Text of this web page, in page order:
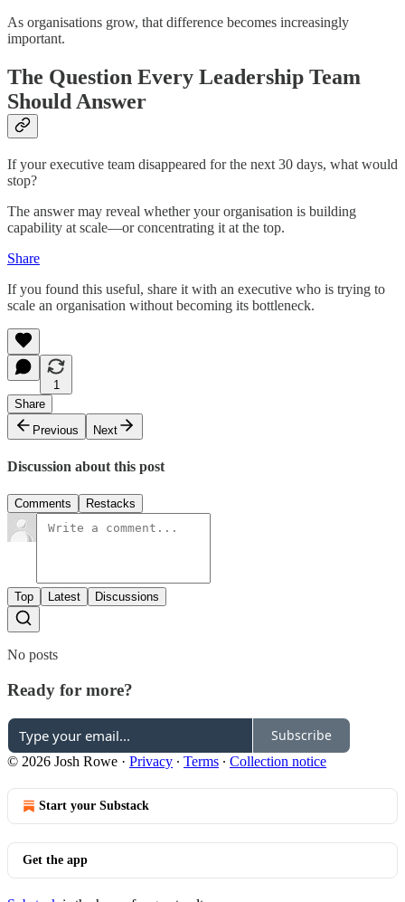
As organisations grow, that difference becomes increasingly
important.
The Question Every Leadership Team
Should Answer
If your executive team disappeared for the next 30 days, what would
stop?
The answer may reveal whether your organisation is building
capability at scale—or concentrating it at the top.
Share
If you found this useful, share it with an executive who is trying to
scale an organisation without becoming its bottleneck.
1
Share
Previous
Next
Discussion about this post
Comments Restacks
Top Latest Discussions
No posts
Ready for more?
Subscribe
© 2026 Josh Rowe · Privacy ∙ Terms ∙ Collection notice
Start your Substack
Get the app